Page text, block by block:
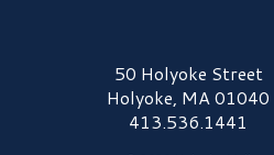
Holyoke Mall Logo50 Holyoke Street
Holyoke, MA 01040
413.536.1441